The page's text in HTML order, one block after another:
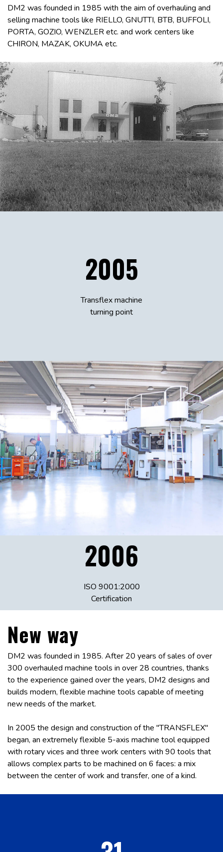
DM2 was founded in 1985 with the aim of overhauling and
selling machine tools like RIELLO, GNUTTI, BTB, BUFFOLI,
PORTA, GOZIO, WENZLER etc. and work centers like
CHIRON, MAZAK, OKUMA etc.
2005
Transflex machine
turning point
2006
ISO 9001:2000
Certification
New way
DM2 was founded in 1985. After 20 years of sales of over
300 overhauled machine tools in over 28 countries, thanks
to the experience gained over the years, DM2 designs and
builds modern, flexible machine tools capable of meeting
new needs of the market.
In 2005 the design and construction of the "TRANSFLEX"
began, an extremely flexible 5-axis machine tool equipped
with rotary vices and three work centers with 90 tools that
allows complex parts to be machined on 6 faces: a mix
between the center of work and transfer, one of a kind.